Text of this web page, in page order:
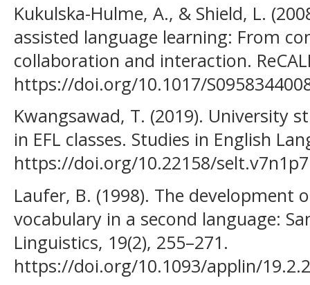
Kukulska-Hulme, A., & Shield, L.
assisted language learning: From
collaboration and interaction.
https://doi.org/10.1017/
Kwangsawad, T. (2019). University
in EFL classes. Studies in English
https://doi.org/10.22158/
Laufer, B. (1998). The development
vocabulary in a second language:
Linguistics, 19(2), 255–271.
https://doi.org/10.1093/applin/